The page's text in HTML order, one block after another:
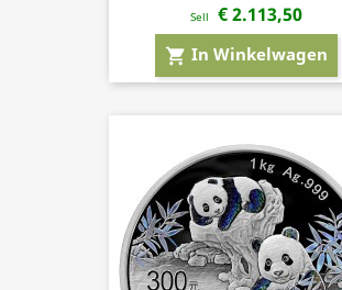
Sell € 2.113,50
shopping_cart In Winkelwagen